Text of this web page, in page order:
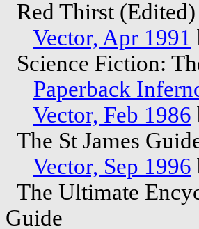
Red Thirst (Edited)
Vector, Apr 1991
Science Fiction:
Paperback
Vector, Feb 1986
The St James
Vector, Sep 1996
The Ultimate
Guide